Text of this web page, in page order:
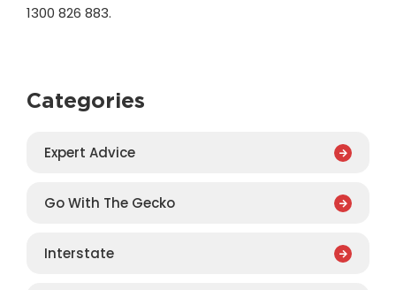
1300 826 883.
Categories
Expert Advice
Go With The Gecko
Interstate